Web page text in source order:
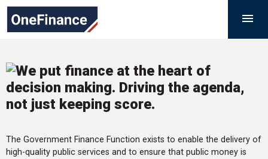
Skip
content

Government
Finance
The Government Finance Function exists to enable the delivery of
high-quality public services and to ensure that public money is